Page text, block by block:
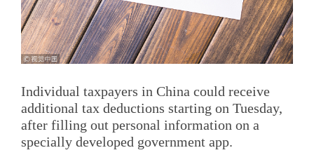
Individual taxpayers in China could receive
additional tax deductions starting on Tuesday,
after filling out personal information on a
specially developed government app.